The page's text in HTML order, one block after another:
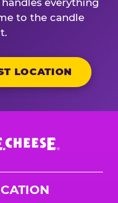
everything
to the candle
LOCATION